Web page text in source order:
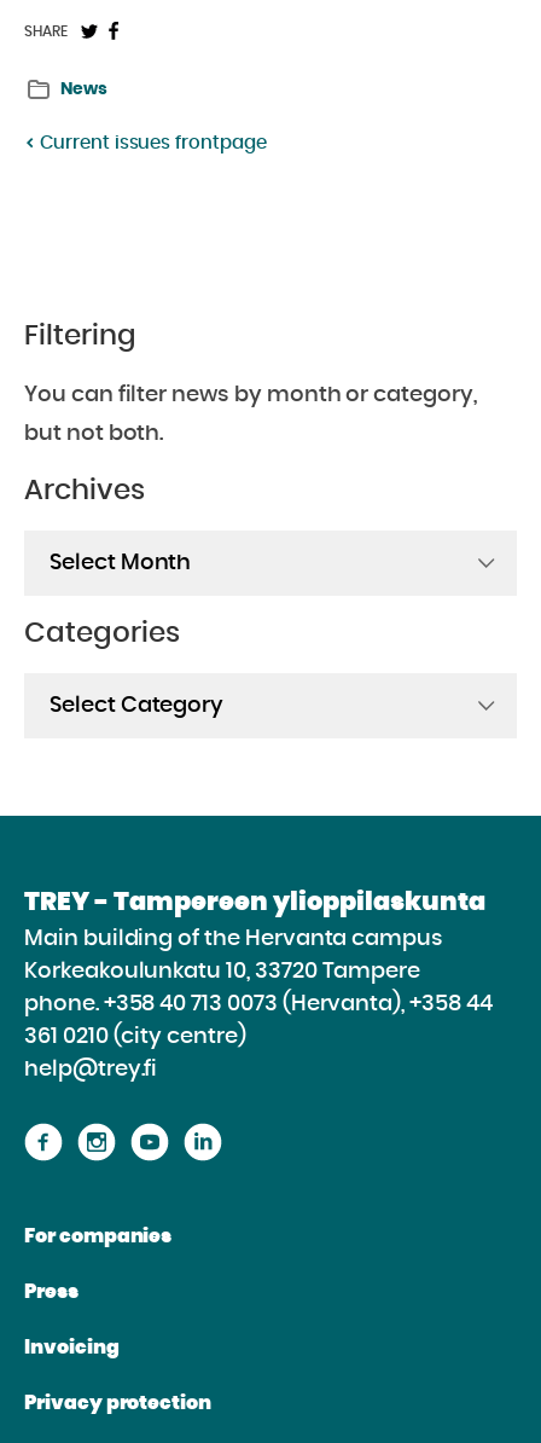
SHARE
ShareShare
News
Current issues frontpage
Filtering
You can filter news by month or category,
but not both.
Archives
Categories
TREY - Tampereen ylioppilaskunta
Main building of the Hervanta campus
Korkeakoulunkatu 10, 33720 Tampere
phone. +358 40 713 0073 (Hervanta), +358 44
361 0210 (city centre)
help@trey.fi
Proceed
website
Facebook
Proceed
website
Proceed
website
Proceed
For companies
Press
Invoicing
Privacy protection